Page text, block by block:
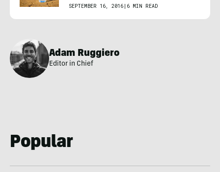
SEPTEMBER 16, 2016 6 MIN READ
Adam Ruggiero
Editor in Chief
Popular